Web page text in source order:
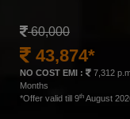
60,000
43,874*
NO COST EMI :
7,312
Months
*Offer valid till 9th August